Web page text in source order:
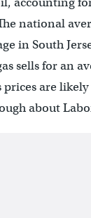
national
in South
sells for an
prices are
about